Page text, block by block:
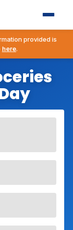
provided is
here.